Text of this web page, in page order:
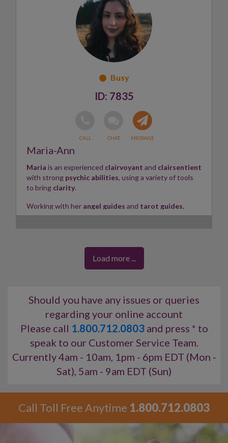
her connection with the Sacred Flame.
Having supported clients through thousands of
readings online and in person, Shyama works across all
areas of life. Her perceptive approach attracts a
diverse and international clientele, helping people
relationship, family, career, life purpose
with sensitivity, wisdom, and
Informed by Goddess wisdom and the transformative
offers healing rooted in
, supporting restoration,
balance, and helping clients reconnect with their own
Healer ✨
7835
Maria-Ann
Maria is an experienced clairvoyant and clairsentient
with strong psychic abilities, using a variety of tools
to bring clarity.
Working with her angel guides and tarot guides,
Maria provides guidance onlove, relationships,
integrity, honesty, and empathy.
meditation
into her readings.
Skills:Clairvoyant, Clairsentient, Tarot✨
Load more ...
Should you have any issues or queries
regarding your online account
Please call 1.800.712.0803and press * to
speak to our Customer Service Team.
Currently 4am - 10am, 1pm - 6pm EDT (Mon -
Sat), 5am - 9am EDT (Sun)
Call Toll Free Anytime 1.800.712.0803